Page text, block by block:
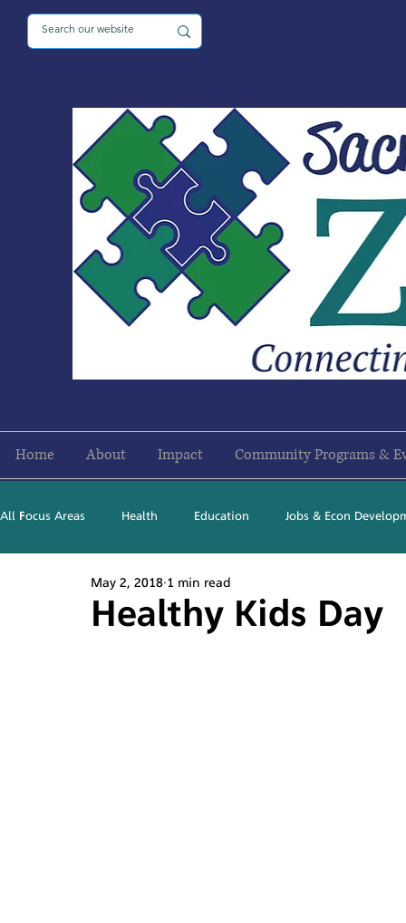
Home About Impact Community Programs &
All Focus Areas Health Education Jobs & Econ
Newsletter Stories 2016
Healthy Kids Day
May 2, 2018 1 min read